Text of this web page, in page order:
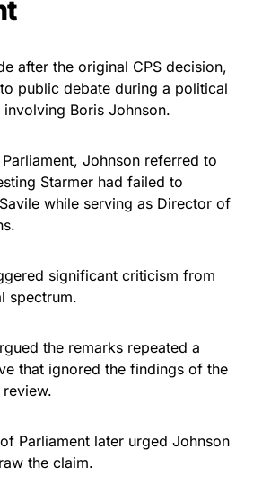
after the original CPS decision,
public debate during a political
Boris Johnson.
Johnson referred to
Starmer had failed to
while serving as Director of
significant criticism from
spectrum.
the remarks repeated a
that ignored the findings of the
Parliament later urged Johnson
the claim.